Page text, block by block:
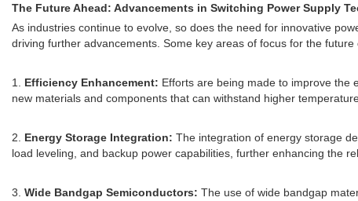
The Future Ahead: Advancements in Switching Power Supply
As industries continue to evolve, so does the need for innovative
driving further advancements. Some key areas of focus for the
1. Efficiency Enhancement: Efforts are being made to improve the
new materials and components that can withstand higher
2. Energy Storage Integration: The integration of energy storage
load leveling, and backup power capabilities, further enhancing the
3. Wide Bandgap Semiconductors: The use of wide bandgap